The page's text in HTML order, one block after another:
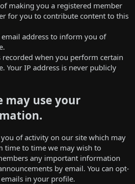
making you a registered member
for you to contribute content to this
address to inform you of
recorded when you perform certain
Your IP address is never publicly
may use your
of activity on our site which may
time to time we may wish to
any important information
by email. You can opt-
in your profile.